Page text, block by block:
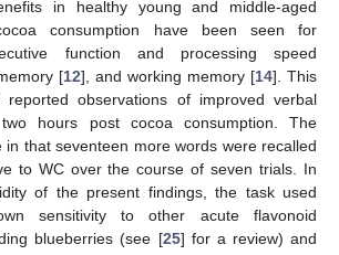
in healthy young and middle-aged
consumption have been seen for
function and processing speed
[12], and working memory [14]. This
observations of improved verbal
hours post cocoa consumption. The
in that seventeen more words were recalled
to WC over the course of seven trials. In
of the present findings, the task used
sensitivity to other acute flavonoid
blueberries (see [25] for a review) and